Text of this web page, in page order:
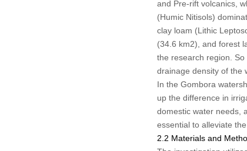
and Pre-rift volcanics,
(Humic Nitisols)
clay loam (Lithic
(34.6 km2), and forest
the research region.
drainage density of the
In the Gombora
up the difference in
domestic water needs,
essential to alleviate
2.2 Materials and